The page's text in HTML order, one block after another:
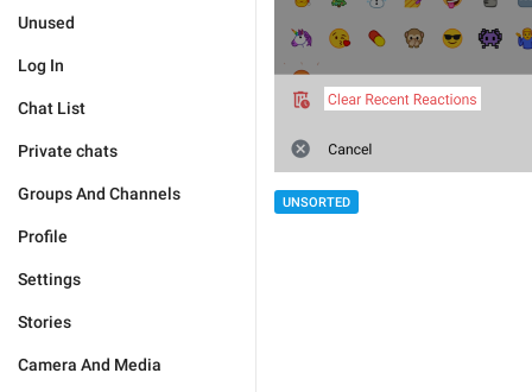
Unused
Log In
Chat List
Private chats
Groups And Channels
Profile
Settings
Stories
Camera And Media
UNSORTED